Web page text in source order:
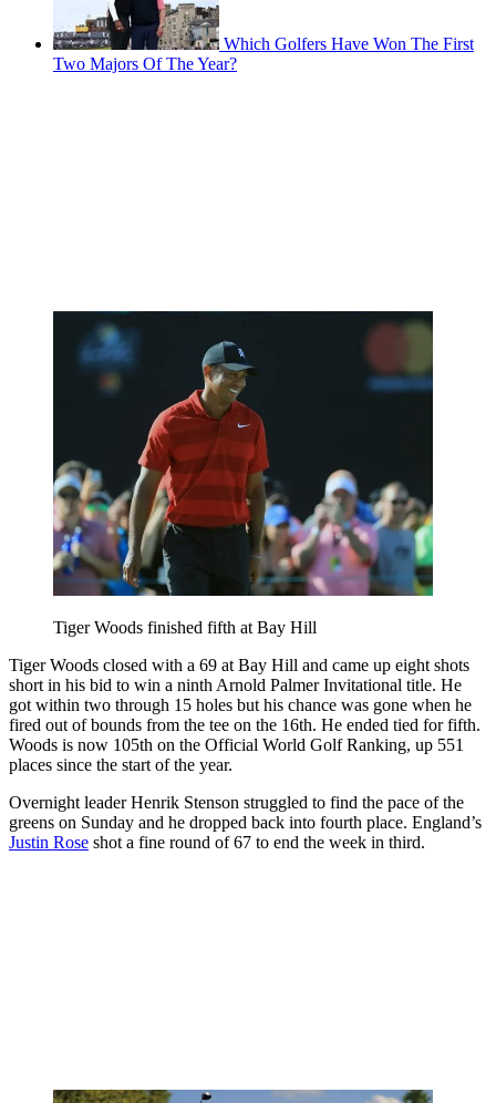
Which Golfers Have Won The First
Two Majors Of The Year?
Tiger Woods finished fifth at Bay Hill
Tiger Woods closed with a 69 at Bay Hill and came up eight shots
short in his bid to win a ninth Arnold Palmer Invitational title. He
got within two through 15 holes but his chance was gone when he
fired out of bounds from the tee on the 16th. He ended tied for fifth.
Woods is now 105th on the Official World Golf Ranking, up 551
places since the start of the year.
Overnight leader Henrik Stenson struggled to find the pace of the
greens on Sunday and he dropped back into fourth place. England’s
Justin Rose shot a fine round of 67 to end the week in third.